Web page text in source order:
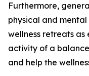
Furthermore,
physical and mental
wellness retreats as
activity of a
and help the